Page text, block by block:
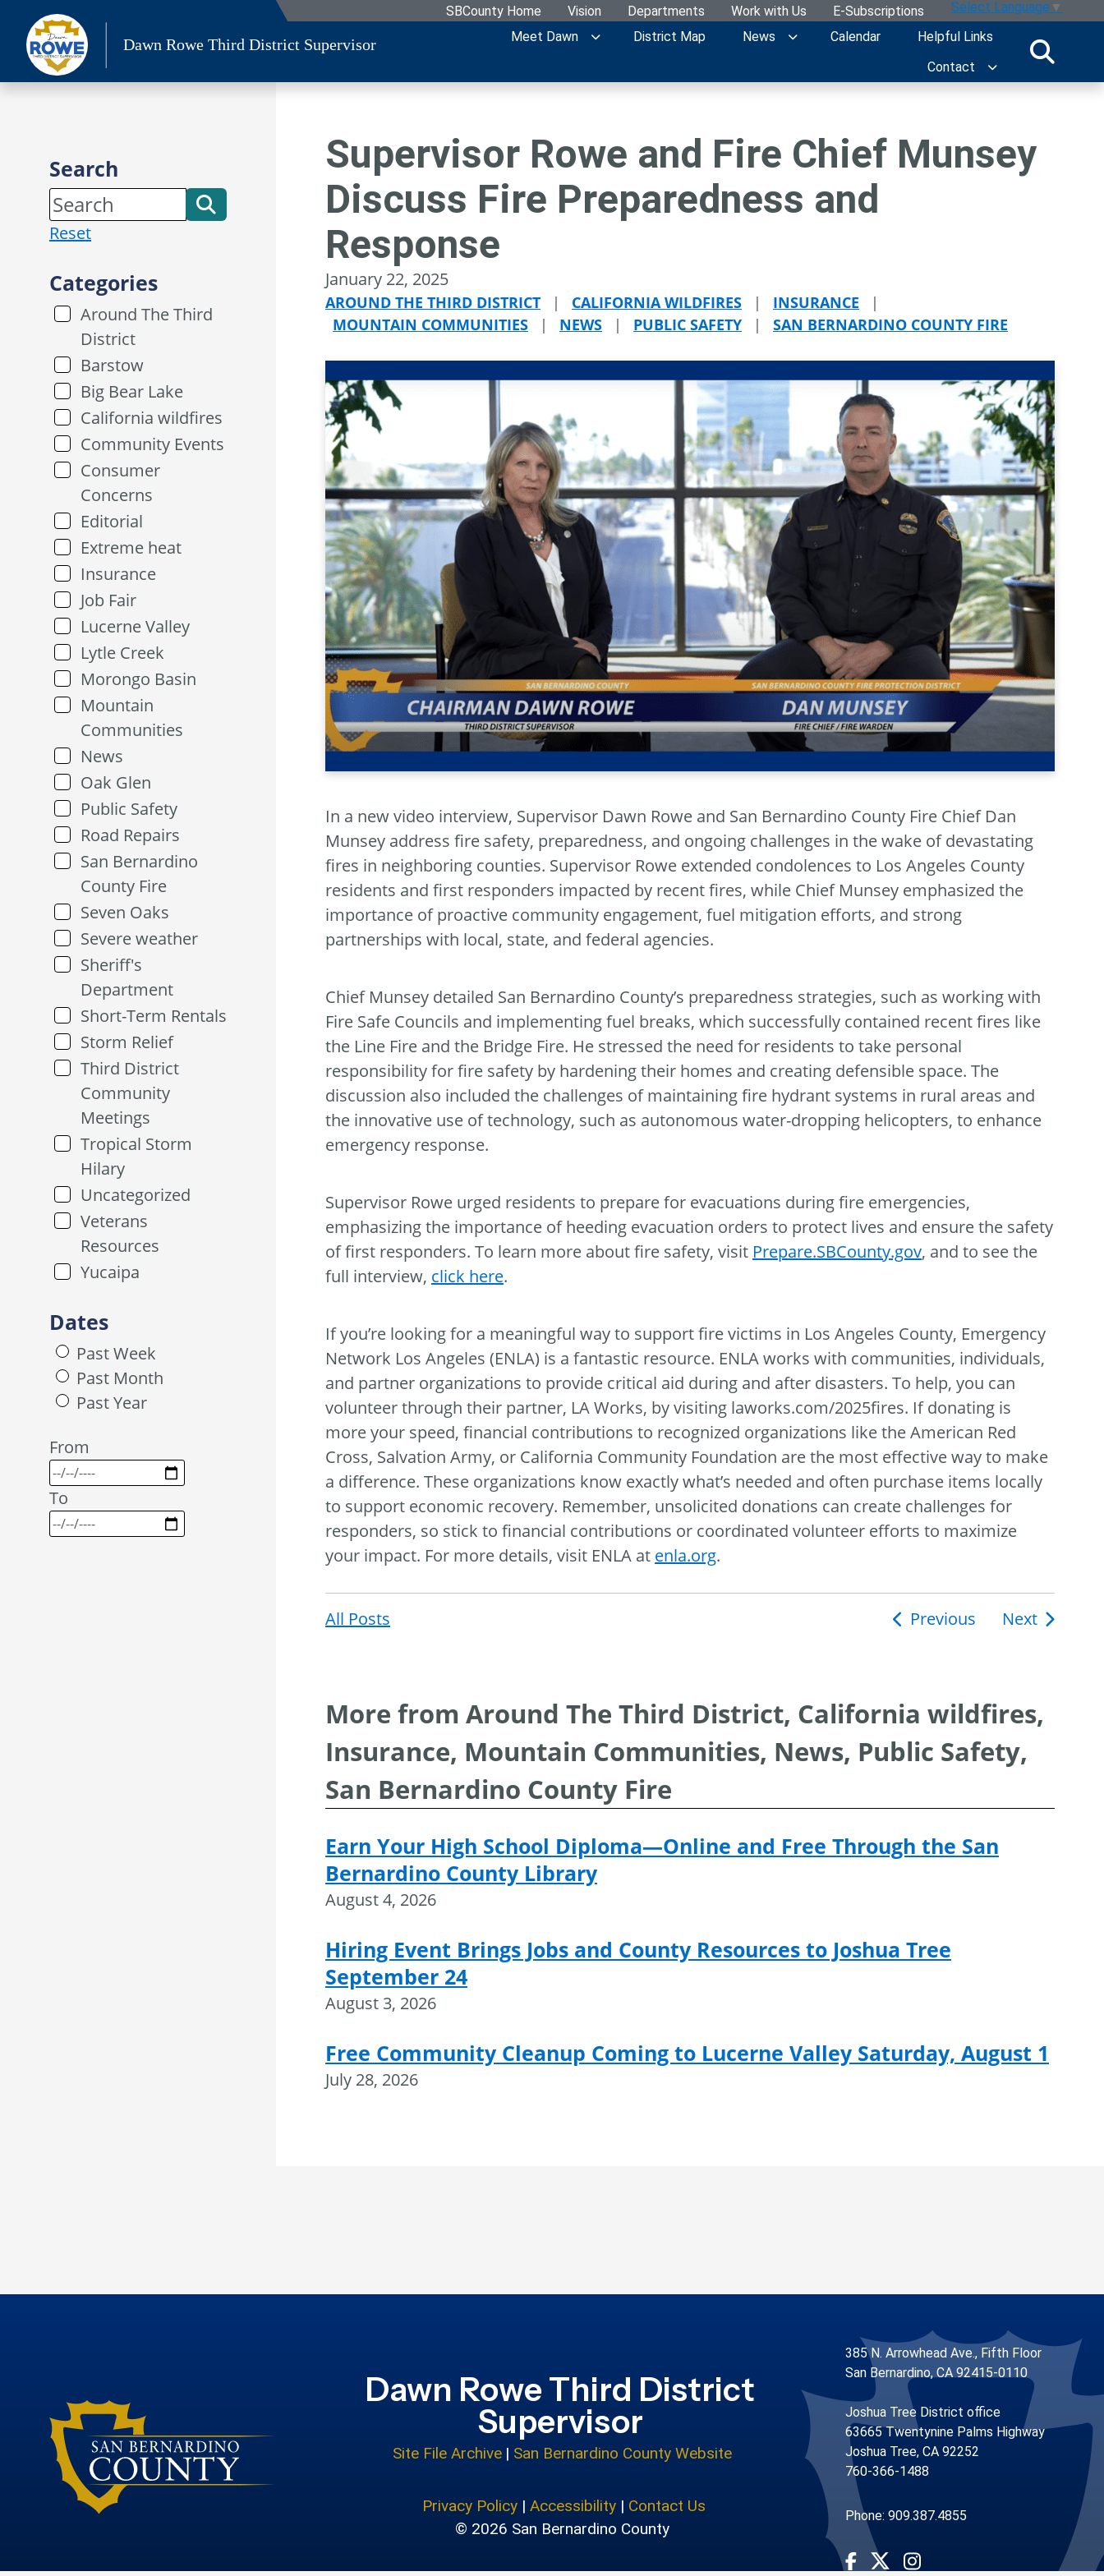
content
SBCounty Home Vision Departments Work with Us E-Subscriptions Select Language ▼
Dawn Rowe Third District Supervisor Meet Dawn District Map News Calendar
Helpful Links
Contact
Search
Reset
Categories
Around The Third
District
Barstow
Big Bear Lake
California wildfires
Community Events
Consumer
Concerns
Editorial
Extreme heat
Insurance
Job Fair
Lucerne Valley
Lytle Creek
Morongo Basin
Mountain
Communities
News
Oak Glen
Public Safety
Road Repairs
San Bernardino
County Fire
Seven Oaks
Severe weather
Sheriff's
Department
Short-Term Rentals
Storm Relief
Third District
Community
Meetings
Tropical Storm
Hilary
Uncategorized
Veterans
Resources
Yucaipa
Dates
Past Week
Past Month
Past Year
From
To
Supervisor Rowe and Fire Chief Munsey
Discuss Fire Preparedness and
Response
January 22, 2025
AROUND THE THIRD DISTRICT | CALIFORNIA WILDFIRES | INSURANCE
|
MOUNTAIN COMMUNITIES
| NEWS | PUBLIC SAFETY | SAN BERNARDINO COUNTY FIRE
In a new video interview, Supervisor Dawn Rowe and San Bernardino County Fire Chief Dan
Munsey address fire safety, preparedness, and ongoing challenges in the wake of devastating
fires in neighboring counties. Supervisor Rowe extended condolences to Los Angeles County
residents and first responders impacted by recent fires, while Chief Munsey emphasized the
importance of proactive community engagement, fuel mitigation efforts, and strong
partnerships with local, state, and federal agencies.
Chief Munsey detailed San Bernardino County’s preparedness strategies, such as working with
Fire Safe Councils and implementing fuel breaks, which successfully contained recent fires like
the Line Fire and the Bridge Fire. He stressed the need for residents to take personal
responsibility for fire safety by hardening their homes and creating defensible space. The
discussion also included the challenges of maintaining fire hydrant systems in rural areas and
the innovative use of technology, such as autonomous water-dropping helicopters, to enhance
emergency response.
Supervisor Rowe urged residents to prepare for evacuations during fire emergencies,
emphasizing the importance of heeding evacuation orders to protect lives and ensure the safety
of first responders. To learn more about fire safety, visit Prepare.SBCounty.gov, and to see the
full interview, click here.
If you’re looking for a meaningful way to support fire victims in Los Angeles County, Emergency
Network Los Angeles (ENLA) is a fantastic resource. ENLA works with communities, individuals,
and partner organizations to provide critical aid during and after disasters. To help, you can
volunteer through their partner, LA Works, by visiting laworks.com/2025fires. If donating is
more your speed, financial contributions to recognized organizations like the American Red
Cross, Salvation Army, or California Community Foundation are the most effective way to make
a difference. These organizations know exactly what’s needed and often purchase items locally
to support economic recovery. Remember, unsolicited donations can create challenges for
responders, so stick to financial contributions or coordinated volunteer efforts to maximize
your impact. For more details, visit ENLA at enla.org.
All Posts Previous Next
More from Around The Third District, California wildfires,
Insurance, Mountain Communities, News, Public Safety,
San Bernardino County Fire
Earn Your High School Diploma—Online and Free Through the San
Bernardino County Library
August 4, 2026
Hiring Event Brings Jobs and County Resources to Joshua Tree
September 24
August 3, 2026
Free Community Cleanup Coming to Lucerne Valley Saturday, August 1
July 28, 2026
Dawn Rowe Third District
Supervisor
Site File Archive | San Bernardino County Website
Privacy Policy |Accessibility | Contact Us
© 2026 San Bernardino County
385 N. Arrowhead Ave., Fifth Floor
San Bernardino, CA 92415-0110
Joshua Tree District office
63665 Twentynine Palms Highway
Joshua Tree, CA 92252
760-366-1488
Phone: 909.387.4855